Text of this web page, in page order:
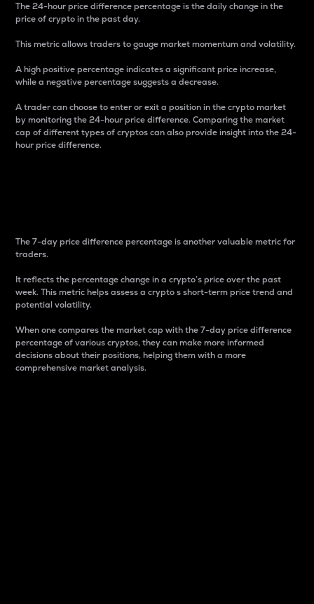
The 24-hour price difference percentage is the daily change in the
price of crypto in the past day.
This metric allows traders to gauge market momentum and volatility.
A high positive percentage indicates a significant price increase,
while a negative percentage suggests a decrease.
A trader can choose to enter or exit a position in the crypto market
by monitoring the 24-hour price difference. Comparing the market
cap of different types of cryptos can also provide insight into the 24-
hour price difference.
The 7-day price difference percentage is another valuable metric for
traders.
It reflects the percentage change in a crypto’s price over the past
week. This metric helps assess a crypto s short-term price trend and
potential volatility.
When one compares the market cap with the 7-day price difference
percentage of various cryptos, they can make more informed
decisions about their positions, helping them with a more
comprehensive market analysis.